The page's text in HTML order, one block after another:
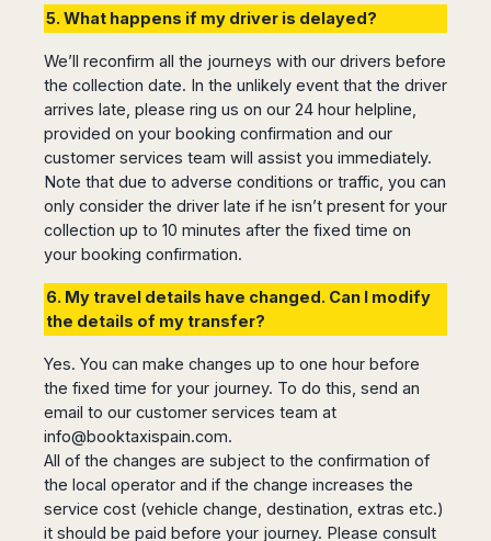
5. What happens if my driver is delayed?
We’ll reconfirm all the journeys with our drivers before
the collection date. In the unlikely event that the driver
arrives late, please ring us on our 24 hour helpline,
provided on your booking confirmation and our
customer services team will assist you immediately.
Note that due to adverse conditions or traffic, you can
only consider the driver late if he isn’t present for your
collection up to 10 minutes after the fixed time on
your booking confirmation.
6. My travel details have changed. Can I modify
the details of my transfer?
Yes. You can make changes up to one hour before
the fixed time for your journey. To do this, send an
email to our customer services team at
info@booktaxispain.com.
All of the changes are subject to the confirmation of
the local operator and if the change increases the
service cost (vehicle change, destination, extras etc.)
it should be paid before your journey. Please consult